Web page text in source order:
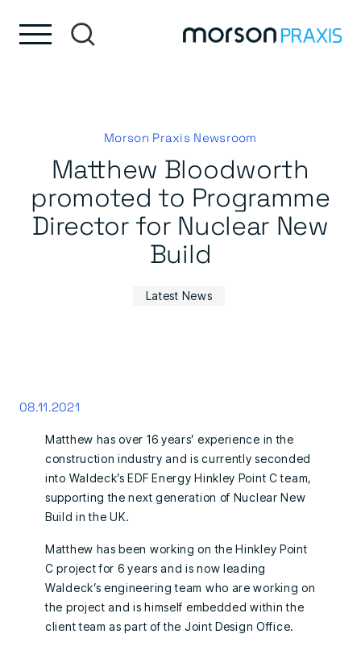
Morson Praxis Newsroom
Matthew Bloodworth
promoted to Programme
Director for Nuclear New
Build
Latest News
08.11.2021
Matthew has over 16 years’ experience in the
construction industry and is currently seconded
into Waldeck’s EDF Energy Hinkley Point C team,
supporting the next generation of Nuclear New
Build in the UK.
Matthew has been working on the Hinkley Point
C project for 6 years and is now leading
Waldeck’s engineering team who are working on
the project and is himself embedded within the
client team as part of the Joint Design Office.